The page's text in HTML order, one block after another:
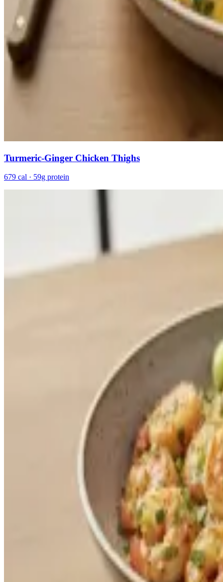
Turmeric-Ginger Chicken Thighs
679 cal · 59g protein